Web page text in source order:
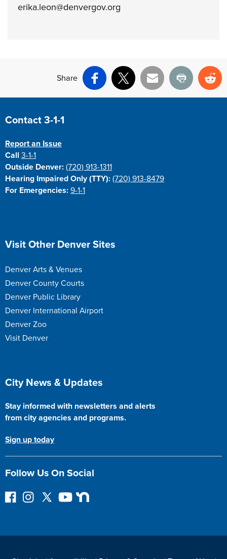
erika.leon@denvergov.org
Share
Facebook
X Email Print
Site Footer
Contact 3-1-1
Report an Issue
Call3-1-1
Outside Denver: (720) 913-1311
Hearing Impaired Only (TTY): (720) 913-8479
For Emergencies: 9-1-1
Site Footer
Visit Other Denver Sites
Denver Arts & Venues
Denver County Courts
Denver Public Library
Denver International Airport
Denver Zoo
Visit Denver
Site Footer
City News & Updates
Stay informed with newsletters and alerts
from city agencies and programs.
Sign up today
Follow Us On Social
F
I
F
Y
N